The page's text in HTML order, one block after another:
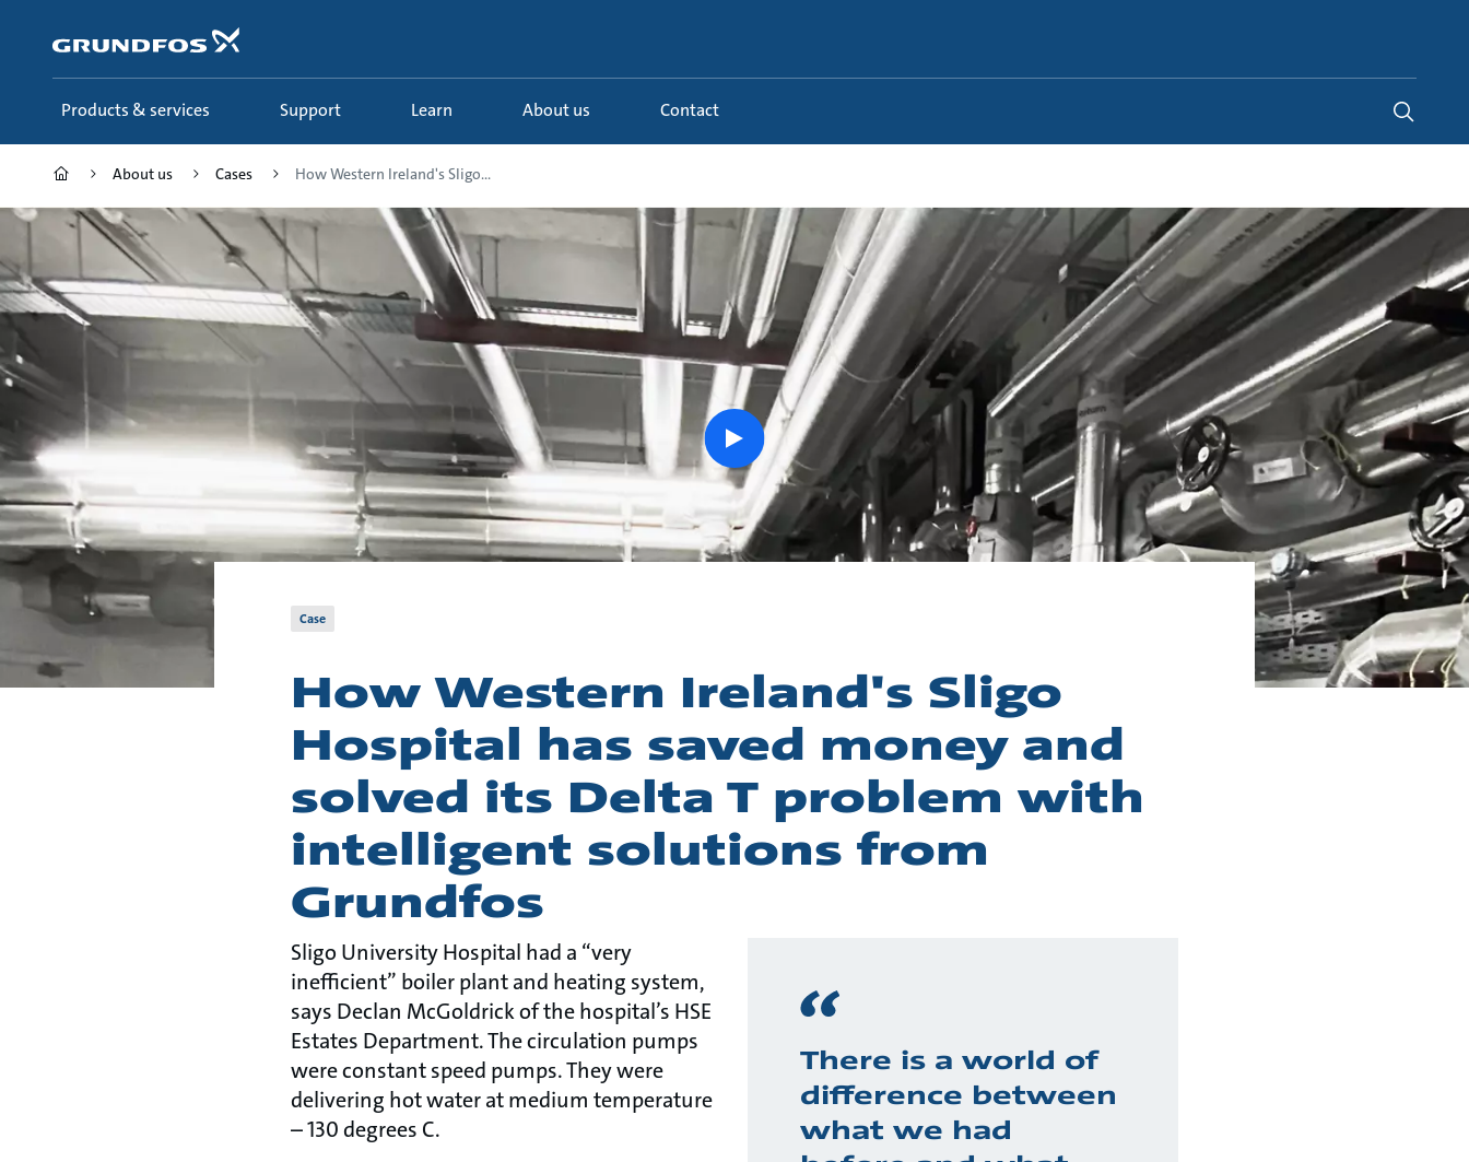
content
Products & services Support Learn About us Contact
About us Cases How Western Ireland's Sligo...
Watch
the
story
Case
How Western Ireland's Sligo
Hospital has saved money and
solved its Delta T problem with
intelligent solutions from
Grundfos
There is a world of
difference between
what we had
Sligo University Hospital had a “very
inefficient” boiler plant and heating system,
says Declan McGoldrick of the hospital’s HSE
Estates Department. The circulation pumps
were constant speed pumps. They were
delivering hot water at medium temperature
– 130 degrees C.